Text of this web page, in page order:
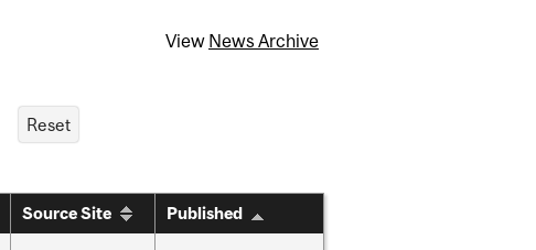
View News Archive
Source Site Published